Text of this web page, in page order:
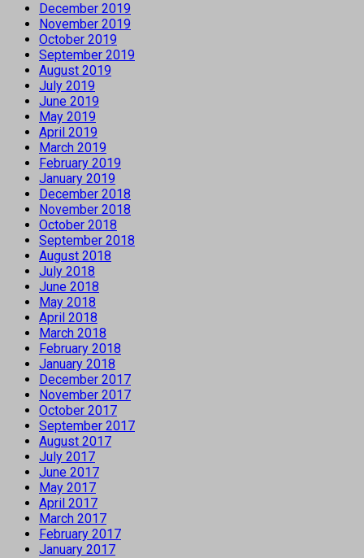
December 2019
November 2019
October 2019
September 2019
August 2019
July 2019
June 2019
May 2019
April 2019
March 2019
February 2019
January 2019
December 2018
November 2018
October 2018
September 2018
August 2018
July 2018
June 2018
May 2018
April 2018
March 2018
February 2018
January 2018
December 2017
November 2017
October 2017
September 2017
August 2017
July 2017
June 2017
May 2017
April 2017
March 2017
February 2017
January 2017